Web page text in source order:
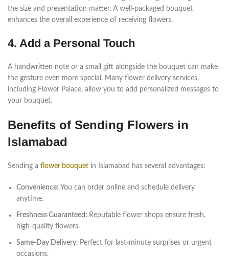
the size and presentation matter. A well-packaged bouquet
enhances the overall experience of receiving flowers.
4. Add a Personal Touch
A handwritten note or a small gift alongside the bouquet can make
the gesture even more special. Many flower delivery services,
including Flower Palace, allow you to add personalized messages to
your bouquet.
Benefits of Sending Flowers in
Islamabad
Sending a flower bouquet in Islamabad has several advantages:
Convenience: You can order online and schedule delivery
anytime.
Freshness Guaranteed: Reputable flower shops ensure fresh,
high-quality flowers.
Same-Day Delivery: Perfect for last-minute surprises or urgent
occasions.